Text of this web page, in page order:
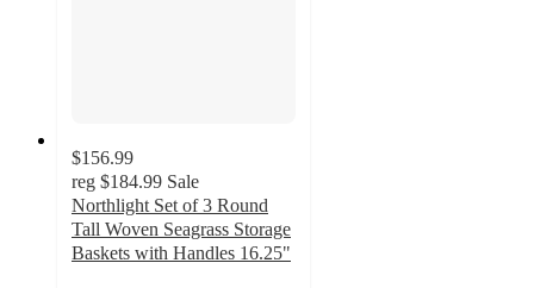
$156.99
reg $184.99 Sale
Northlight Set of 3 Round
Tall Woven Seagrass Storage
Baskets with Handles 16.25"